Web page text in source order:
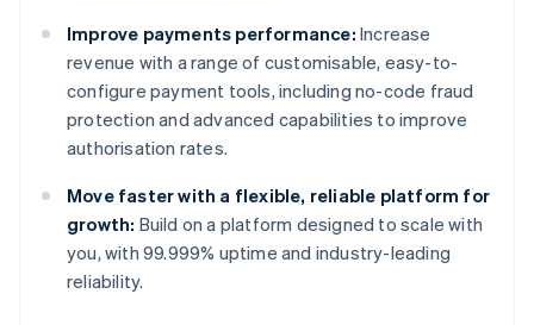
Improve payments performance: Increase
revenue with a range of customisable, easy-to-
configure payment tools, including no-code fraud
protection and advanced capabilities to improve
authorisation rates.
Move faster with a flexible, reliable platform for
growth: Build on a platform designed to scale with
you, with 99.999% uptime and industry-leading
reliability.